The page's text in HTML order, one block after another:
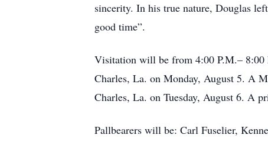
sincerity. In his true nature, Douglas
good time”.
Visitation will be from 4:00 P.M.– 8:00
Charles, La. on Monday, August 5. A
Charles, La. on Tuesday, August 6. A
Pallbearers will be: Carl Fuselier,